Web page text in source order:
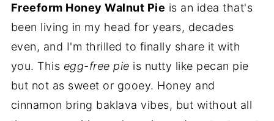
Freeform Honey Walnut Pie is an idea that's
been living in my head for years, decades
even, and I'm thrilled to finally share it with
you. This egg-free pie is nutty like pecan pie
but not as sweet or gooey. Honey and
cinnamon bring baklava vibes, but without all